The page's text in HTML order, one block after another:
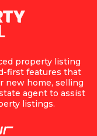
property listing
first features that
new home, selling
agent to assist
listings.